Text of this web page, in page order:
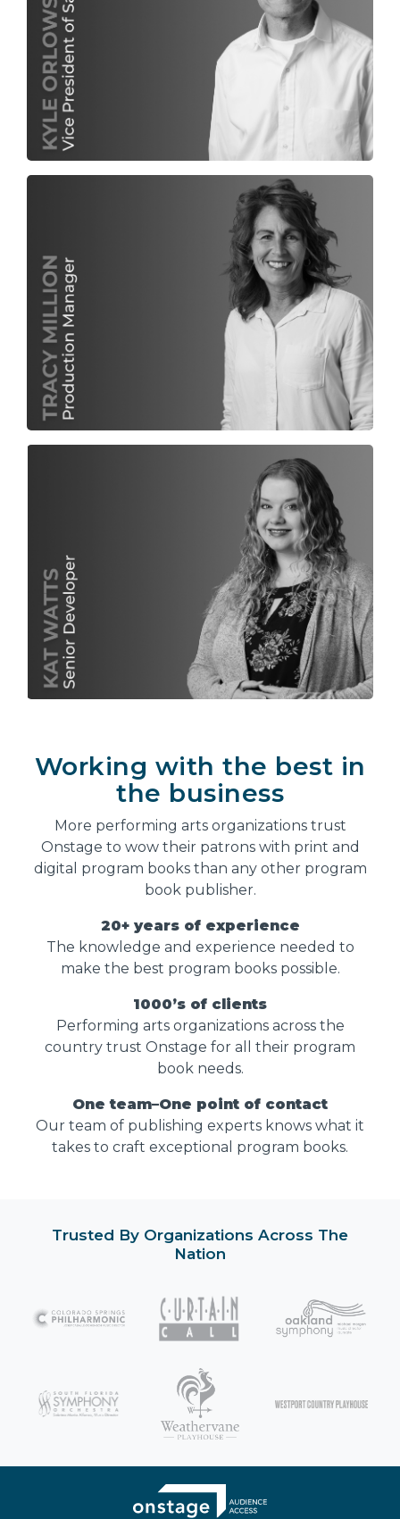
Working with the best in
the business
More performing arts organizations trust
Onstage to wow their patrons with print and
digital program books than any other program
book publisher.
20+ years of experience
The knowledge and experience needed to
make the best program books possible.
1000’s of clients
Performing arts organizations across the
country trust Onstage for all their program
book needs.
One team–One point of contact
Our team of publishing experts knows what it
takes to craft exceptional program books.
Trusted By Organizations Across The
Nation